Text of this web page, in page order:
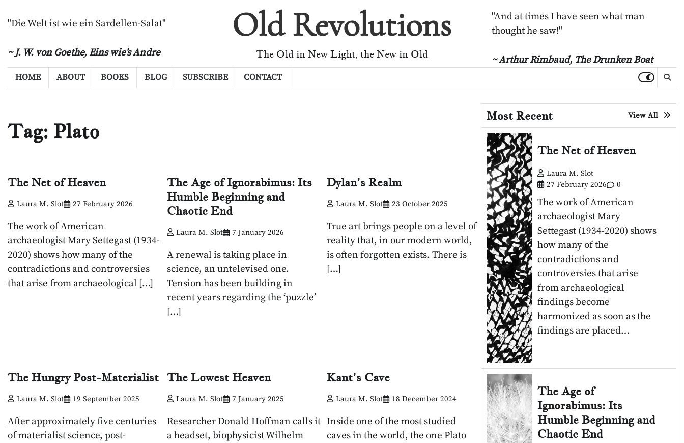
"Die Welt ist wie ein Sardellen-Salat"
~ J. W. von Goethe, Eins wie's Andre
Old Revolutions
The Old in New Light, the New in Old
"And at times I have seen what man
thought he saw!"
~ Arthur Rimbaud, The Drunken Boat
HOME ABOUT BOOKS BLOG SUBSCRIBE CONTACT
Tag: Plato
The Net of Heaven
Laura M. Slot 27 February 2026
The work of American
archaeologist Mary Settegast (1934-
2020) shows how many of the
contradictions and controversies
that arise from archaeological […]
The Age of Ignorabimus: Its
Humble Beginning and
Chaotic End
Laura M. Slot 7 January 2026
A renewal is taking place in
science, an untelevised one.
Tension has been building in
recent years regarding the ‘puzzle’
[…]
Dylan’s Realm
Laura M. Slot 23 October 2025
True art brings people on a level of
reality that, in our modern world,
is often forgotten exists. There is
[…]
The Hungry Post-Materialist
Laura M. Slot 19 September 2025
After approximately five centuries
of materialist science, post-
The Lowest Heaven
Laura M. Slot 7 January 2025
Researcher Donald Hoffman calls it
a headset, biophysicist Wilhelm
Kant’s Cave
Laura M. Slot 18 December 2024
Inside one of the most studied
caves in the world, the one Plato
Most Recent View All
The Net of Heaven
Laura M. Slot
27 February 2026
0
The work of American
archaeologist Mary
Settegast (1934-2020) shows
how many of the
contradictions and
controversies that arise
from archaeological
findings become
harmonized as soon as the
findings are placed…
The Age of
Ignorabimus: Its
Humble Beginning and
Chaotic End